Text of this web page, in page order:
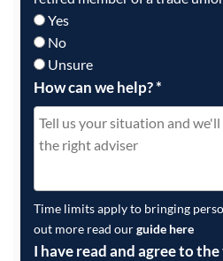
Yes
No
Unsure
How can we help?*
Time limits apply to bringing
out more read ourguide here
I have read and agree to